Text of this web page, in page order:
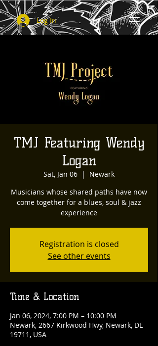
Log In
TMJ Featuring Wendy
Logan
Sat, Jan 06
  |
Newark
Musicians whose shared paths have now
come together for a blues, soul & jazz
experience
Registration is closed
See other events
Time & Location
Jan 06, 2024, 7:00 PM – 10:00 PM
Newark, 2667 Kirkwood Hwy, Newark, DE
19711, USA